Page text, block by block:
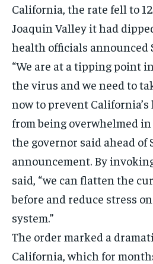
TRENDING TOPIC
DIPLOMACY
UNITED NATIONS
G20 _G7_BRICS
TRENDING TOPIC
DIPLOMACY
UNITED NATIONS
G20 _G7_BRICS
WORLD
TRENDING TOPIC
DIPLOMACY
UNITED NATIONS
G20 _G7_BRICS
WORLD
California, the rate fell to
Joaquin Valley it had
health officials announced
“We are at a tipping point
the virus and we need to
now to prevent
from being overwhelmed in
the governor said ahead of
announcement. By
said, “we can flatten the
before and reduce stress
system.”
The order marked a
California, which for